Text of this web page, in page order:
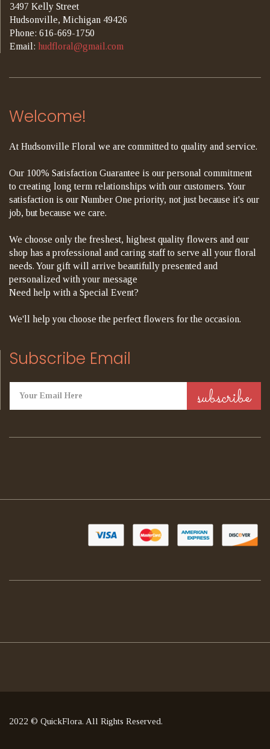
3497 Kelly Street
Hudsonville, Michigan 49426
Phone: 616-669-1750
Email: hudfloral@gmail.com
Welcome!
At Hudsonville Floral we are committed to quality and service.
Our 100% Satisfaction Guarantee is our personal commitment
to creating long term relationships with our customers. Your
satisfaction is our Number One priority, not just because it's our
job, but because we care.
We choose only the freshest, highest quality flowers and our
shop has a professional and caring staff to serve all your floral
needs. Your gift will arrive beautifully presented and
personalized with your message
Need help with a Special Event?
We'll help you choose the perfect flowers for the occasion.
Subscribe Email
2022 © QuickFlora. All Rights Reserved.